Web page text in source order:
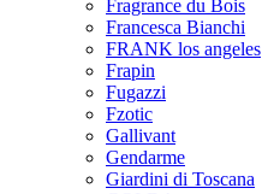
Fragrance du Bois
Francesca Bianchi
FRANK los angeles
Frapin
Fugazzi
Fzotic
Gallivant
Gendarme
Giardini di Toscana